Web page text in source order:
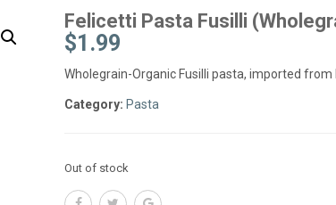
Felicetti Pasta Fusilli
$1.99
Wholegrain-Organic Fusilli pasta, imported from
Category: Pasta
Out of stock